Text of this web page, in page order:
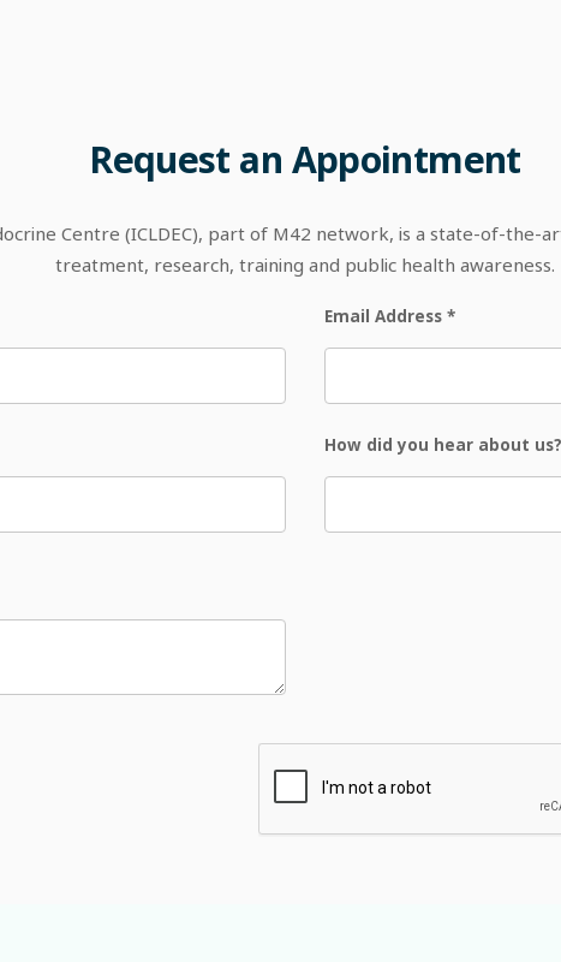
Request an Appointment
Centre (ICLDEC), part of M42 network, is a state-of-the-
treatment, research, training and public health awareness.
Email Address *
How did you hear about us?